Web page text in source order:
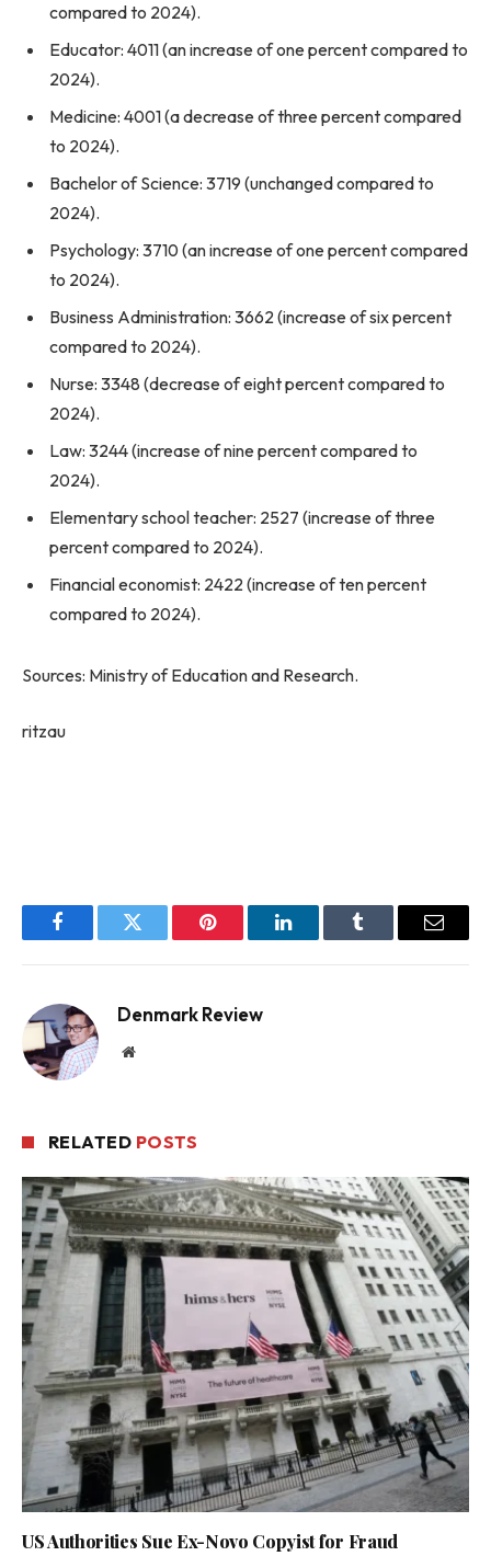
compared to 2024).
Educator: 4011 (an increase of one percent compared to
2024).
Medicine: 4001 (a decrease of three percent compared
to 2024).
Bachelor of Science: 3719 (unchanged compared to
2024).
Psychology: 3710 (an increase of one percent compared
to 2024).
Business Administration: 3662 (increase of six percent
compared to 2024).
Nurse: 3348 (decrease of eight percent compared to
2024).
Law: 3244 (increase of nine percent compared to
2024).
Elementary school teacher: 2527 (increase of three
percent compared to 2024).
Financial economist: 2422 (increase of ten percent
compared to 2024).
Sources: Ministry of Education and Research.
ritzau
FacebookTwitter Pinterest LinkedInTumblr Email
Denmark Review
Website
RELATED POSTS
US Authorities Sue Ex-Novo Copyist for Fraud